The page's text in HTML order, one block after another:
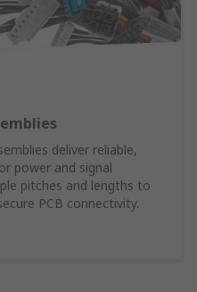
deliver reliable,
power and signal
pitches and lengths to
PCB connectivity.